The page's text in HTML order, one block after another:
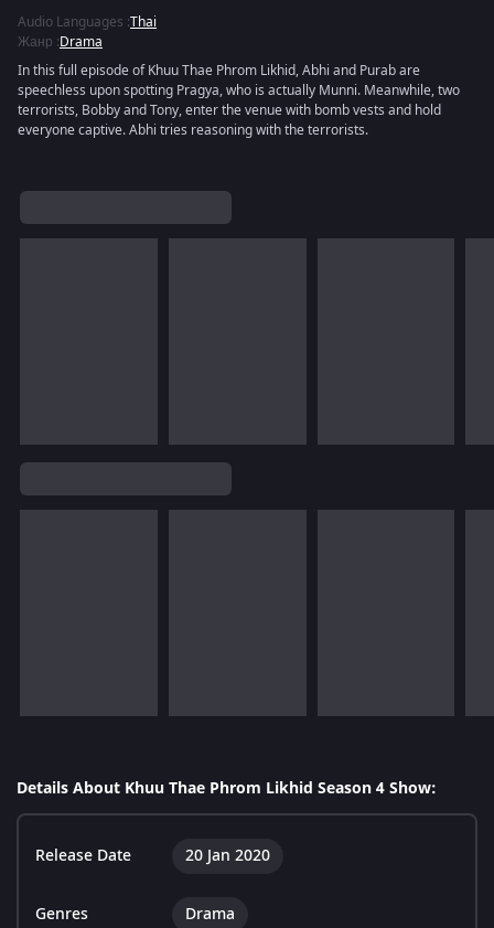
Audio Languages :Thai
Жанр :Drama
In this full episode of Khuu Thae Phrom Likhid, Abhi and Purab are
speechless upon spotting Pragya, who is actually Munni. Meanwhile, two
terrorists, Bobby and Tony, enter the venue with bomb vests and hold
everyone captive. Abhi tries reasoning with the terrorists.
Details About Khuu Thae Phrom Likhid Season 4 Show:
Release Date 20 Jan 2020
Genres Drama